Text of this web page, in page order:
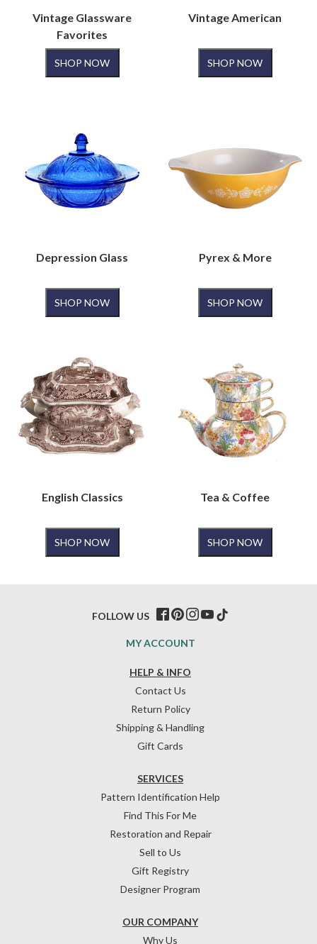
Vintage Glassware
Favorites
SHOP NOW
Vintage American
SHOP NOW
Depression Glass
SHOP NOW
Pyrex & More
SHOP NOW
English Classics
SHOP NOW
Tea & Coffee
SHOP NOW
HELP & INFO
Contact Us
Return Policy
Shipping & Handling
Gift Cards
OUR COMPANY
Why Us
SERVICES
Pattern Identification Help
Find This For Me
Restoration and Repair
Sell to Us
Gift Registry
Designer Program
MY ACCOUNT
FOLLOW US